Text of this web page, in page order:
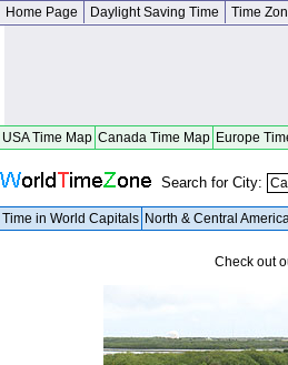
Home Page Daylight Saving Time Time
USA Time Map Canada Time Map Europe
Search for City:
Time in World Capitals North & Central
Check out